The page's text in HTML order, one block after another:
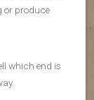
or produce
which end is